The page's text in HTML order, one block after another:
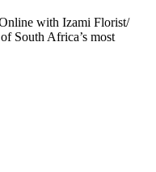
with Izami Florist/
South Africa’s most